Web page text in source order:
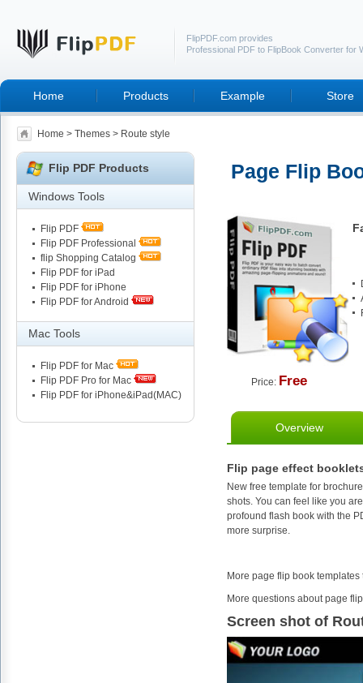
FlipPDF.com provides
Professional PDF to FlipBook Converter for
Home Products Example Store
Home > Themes > Route style
Flip PDF Products
Windows Tools
Flip PDF
Flip PDF Professional
flip Shopping Catalog
Flip PDF for iPad
Flip PDF for iPhone
Flip PDF for Android
Mac Tools
Flip PDF for Mac
Flip PDF Pro for Mac
Flip PDF for iPhone&iPad(MAC)
Page Flip
Price: Free
Overview
Flip page effect
New free template for
shots. You can feel like you
profound flash book with the
more surprise.
More page flip book
More questions about page
Screen shot of